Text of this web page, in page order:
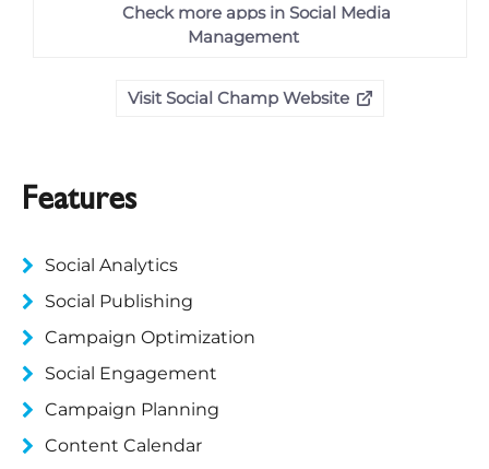
Check more apps in Social Media
Management
Visit Social Champ Website
Features
Social Analytics
Social Publishing
Campaign Optimization
Social Engagement
Campaign Planning
Content Calendar